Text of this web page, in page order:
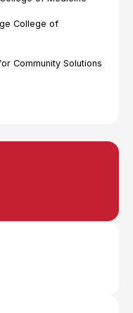
College of
Community Solutions